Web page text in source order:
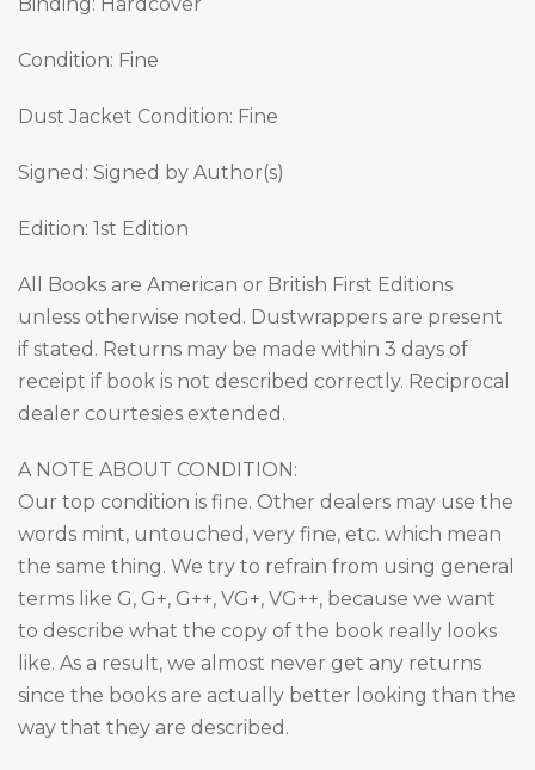
Condition: Fine
Dust Jacket Condition: Fine
Signed: Signed by Author(s)
Edition: 1st Edition
All Books are American or British First Editions
unless otherwise noted. Dustwrappers are present
if stated. Returns may be made within 3 days of
receipt if book is not described correctly. Reciprocal
dealer courtesies extended.
A NOTE ABOUT CONDITION:
Our top condition is fine. Other dealers may use the
words mint, untouched, very fine, etc. which mean
the same thing. We try to refrain from using general
terms like G, G+, G++, VG+, VG++, because we want
to describe what the copy of the book really looks
like. As a result, we almost never get any returns
since the books are actually better looking than the
way that they are described.